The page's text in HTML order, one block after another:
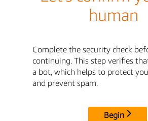
human
Complete the security check
continuing. This step verifies
a bot, which helps to protect
and prevent spam.
Begin